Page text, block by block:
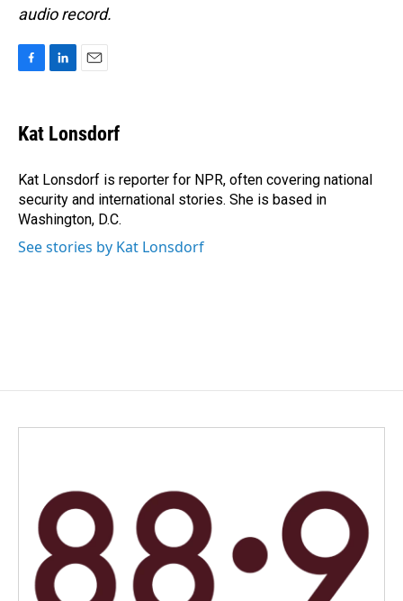
audio record.
e
b
o
k
k
e
I
n
i
l
Kat Lonsdorf
Kat Lonsdorf is reporter for NPR, often covering national
security and international stories. She is based in
Washington, D.C.
See stories by Kat Lonsdorf